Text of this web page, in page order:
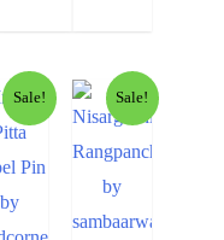
Sale! Sale!